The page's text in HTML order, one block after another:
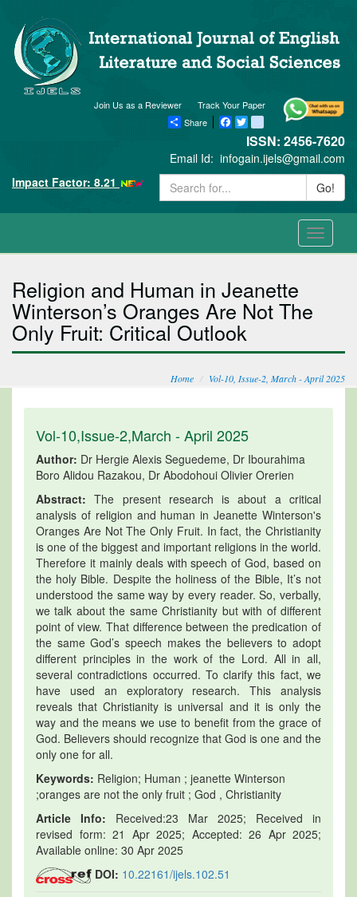
Track Your Paper
Join Us as a Reviewer
Share
Facebook
Twitter blogger_post
ISSN: 2456-7620
Email Id: infogain.ijels@gmail.com
Impact Factor: 8.21
Go!
Toggle
Religion and Human in Jeanette
Winterson’s Oranges Are Not The
Only Fruit: Critical Outlook
Home Vol-10, Issue-2, March - April 2025
Vol-10,Issue-2,March - April 2025
Author: Dr Hergie Alexis Seguedeme, Dr Ibourahima
Boro Alidou Razakou, Dr Abodohoui Olivier Orerien
Abstract: The present research is about a critical
analysis of religion and human in Jeanette Winterson's
Oranges Are Not The Only Fruit. In fact, the Christianity
is one of the biggest and important religions in the world.
Therefore it mainly deals with speech of God, based on
the holy Bible. Despite the holiness of the Bible, It’s not
understood the same way by every reader. So, verbally,
we talk about the same Christianity but with of different
point of view. That difference between the predication of
the same God’s speech makes the believers to adopt
different principles in the work of the Lord. All in all,
several contradictions occurred. To clarify this fact, we
have used an exploratory research. This analysis
reveals that Christianity is universal and it is only the
way and the means we use to benefit from the grace of
God. Believers should recognize that God is one and the
only one for all.
Keywords: Religion; Human ; jeanette Winterson
;oranges are not the only fruit ; God , Christianity
Article Info: Received:23 Mar 2025; Received in
revised form: 21 Apr 2025; Accepted: 26 Apr 2025;
Available online: 30 Apr 2025
DOI: 10.22161/ijels.102.51